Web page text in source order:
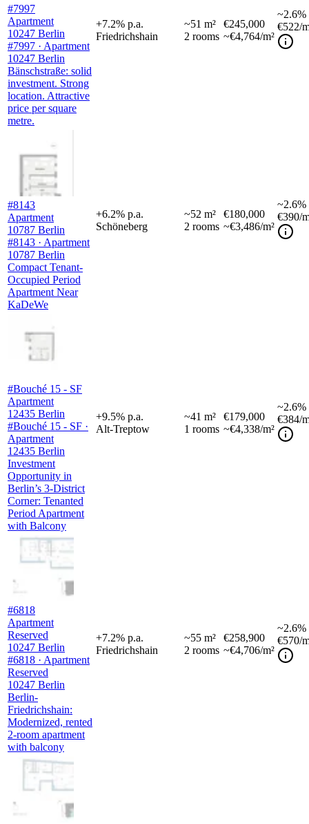
#7997
Apartment
10247 Berlin
#7997 · Apartment
10247 Berlin
Bänschstraße: solid
investment. Strong
location. Attractive
price per square
metre.
+7.2% p.a.
Friedrichshain
~51 m²
2 rooms
€245,000
~€4,764/m²
~2.6%
€522/
#8143
Apartment
10787 Berlin
#8143 · Apartment
10787 Berlin
Compact Tenant-
Occupied Period
Apartment Near
KaDeWe
+6.2% p.a.
Schöneberg
~52 m²
2 rooms
€180,000
~€3,486/m²
~2.6%
€390/
#Bouché 15 - SF
Apartment
12435 Berlin
#Bouché 15 - SF ·
Apartment
12435 Berlin
Investment
Opportunity in
Berlin’s 3-District
Corner: Tenanted
Period Apartment
with Balcony
+9.5% p.a.
Alt-Treptow
~41 m²
1 rooms
€179,000
~€4,338/m²
~2.6%
€384/
#6818
Apartment
Reserved
10247 Berlin
#6818 · Apartment
Reserved
10247 Berlin
Berlin-
Friedrichshain:
Modernized, rented
2-room apartment
with balcony
+7.2% p.a.
Friedrichshain
~55 m²
2 rooms
€258,900
~€4,706/m²
~2.6%
€570/